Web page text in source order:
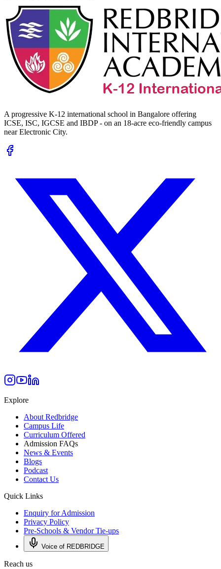
A progressive K-12 international school in Bangalore offering
ICSE, ISC, IGCSE and IBDP - on an 18-acre eco-friendly campus
near Electronic City.
Explore
About Redbridge
Campus Life
Curriculum Offered
Admission FAQs
News & Events
Blogs
Podcast
Contact Us
Quick Links
Enquiry for Admission
Privacy Policy
Pre-Schools & Vendor Tie-ups
Voice of REDBRIDGE
Reach us